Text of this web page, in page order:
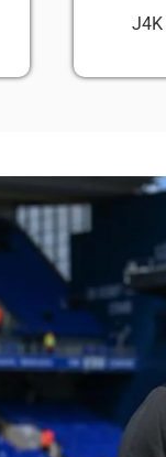
J4K